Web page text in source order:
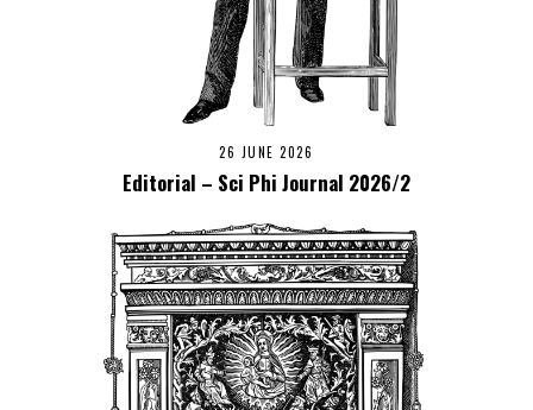
26 JUNE 2026
Editorial – Sci Phi Journal 2026/2